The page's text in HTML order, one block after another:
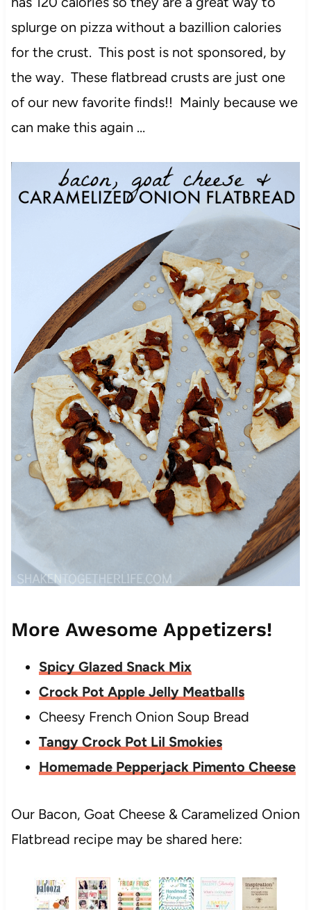
splurge on pizza without a bazillion calories
for the crust. This post is not sponsored, by
the way. These flatbread crusts are just one
of our new favorite finds!! Mainly because we
can make this again …
More Awesome Appetizers!
Spicy Glazed Snack Mix
Crock Pot Apple Jelly Meatballs
Cheesy French Onion Soup Bread
Tangy Crock Pot Lil Smokies
Homemade Pepperjack Pimento Cheese
Our Bacon, Goat Cheese & Caramelized Onion
Flatbread recipe may be shared here: